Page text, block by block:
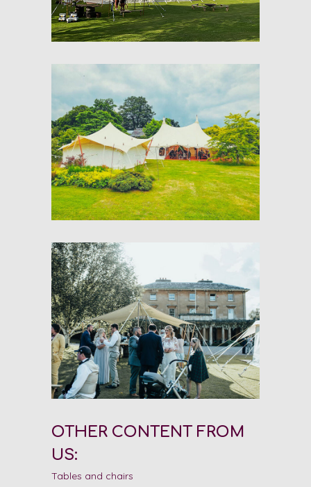
OTHER CONTENT FROM
US:
Tables and chairs